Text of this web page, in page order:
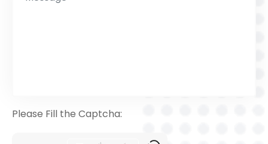
Please Fill the Captcha: